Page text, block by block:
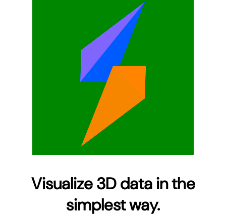
Visualize 3D data in the
simplest way.